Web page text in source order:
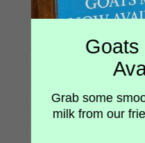
Beef & Veggie
Beef & Veg Rissoles
Gourmet Meatballs
Beef Bacon and Leek
Goats
Grab some
milk from our